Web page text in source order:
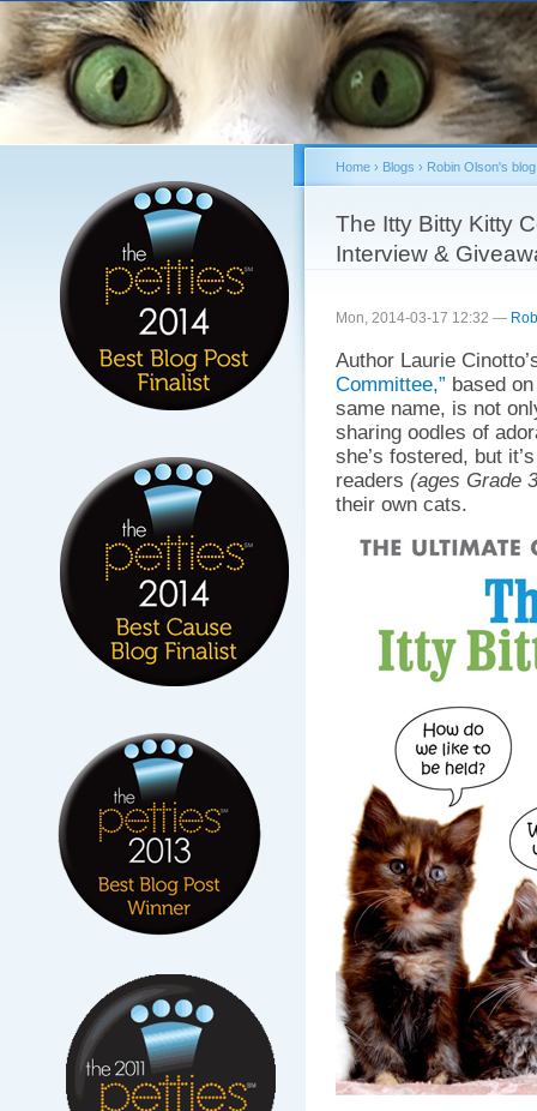
You are here
Home› Blogs › Robin Olson's blog
The Itty Bitty Kitty
Interview &
Mon, 2014-03-17 12:32 —
Author Laurie
Committee,” based
same name, is not
sharing oodles of
she’s fostered, but
readers (ages Grade
their own cats.